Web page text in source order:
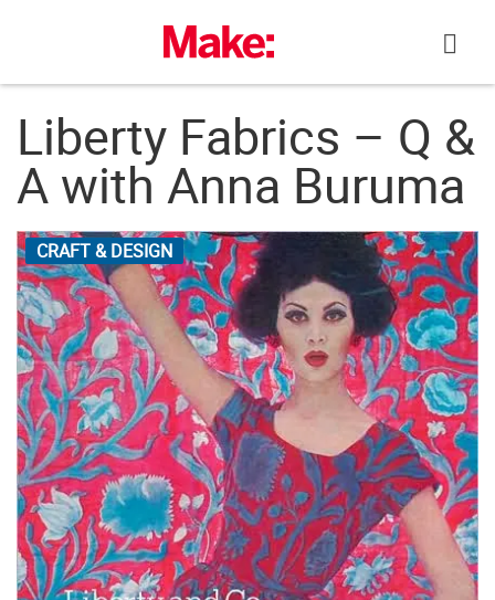
Liberty Fabrics – Q &
A with Anna Buruma
CRAFT & DESIGN